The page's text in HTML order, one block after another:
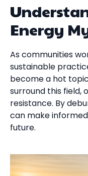
Energy
As communities
sustainable
become a hot
surround this field,
resistance. By
can make
future.